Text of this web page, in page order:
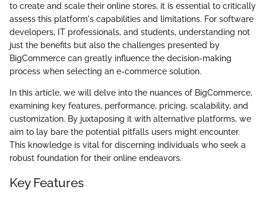
to create and scale their online stores, it is essential to critically
assess this platform's capabilities and limitations. For software
developers, IT professionals, and students, understanding not
just the benefits but also the challenges presented by
BigCommerce can greatly influence the decision-making
process when selecting an e-commerce solution.
In this article, we will delve into the nuances of BigCommerce,
examining key features, performance, pricing, scalability, and
customization. By juxtaposing it with alternative platforms, we
aim to lay bare the potential pitfalls users might encounter.
This knowledge is vital for discerning individuals who seek a
robust foundation for their online endeavors.
Key Features